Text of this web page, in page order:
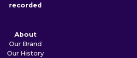
recorded
About
Our Brand
Our History